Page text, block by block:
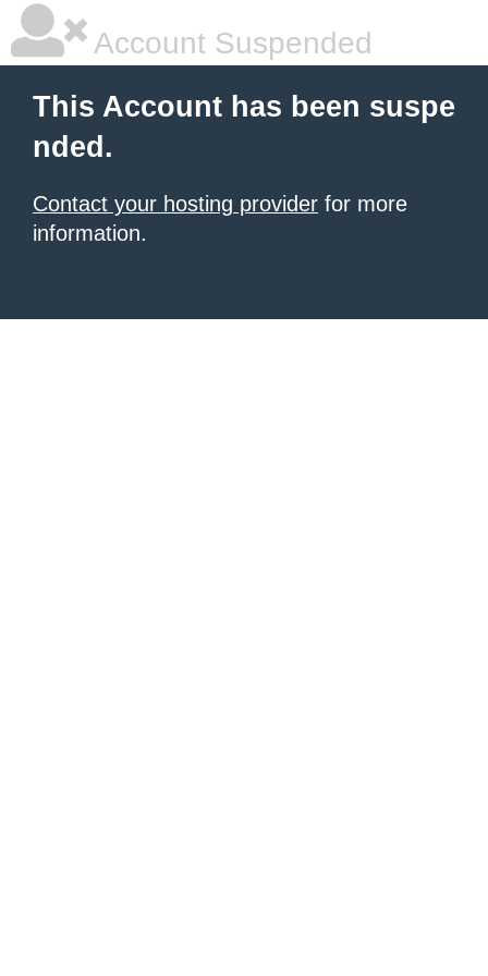
Account Suspended
This Account has been suspe
nded.
Contact your hosting provider for more
information.